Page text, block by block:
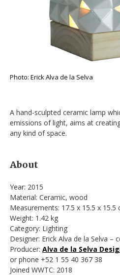
Photo: Erick Alva de la Selva
A hand-sculpted ceramic lamp
emissions of light, aims at
any kind of space.
About
Year: 2015
Material: Ceramic, wood
Measurements: 17.5 x 15.5 x 15.5
Weight: 1.42 kg
Category: Lighting
Designer: Erick Alva de la Selva –
Producer: Alva de la Selva
or phone +52 1 55 40 367 38
Joined WWTC: 2018